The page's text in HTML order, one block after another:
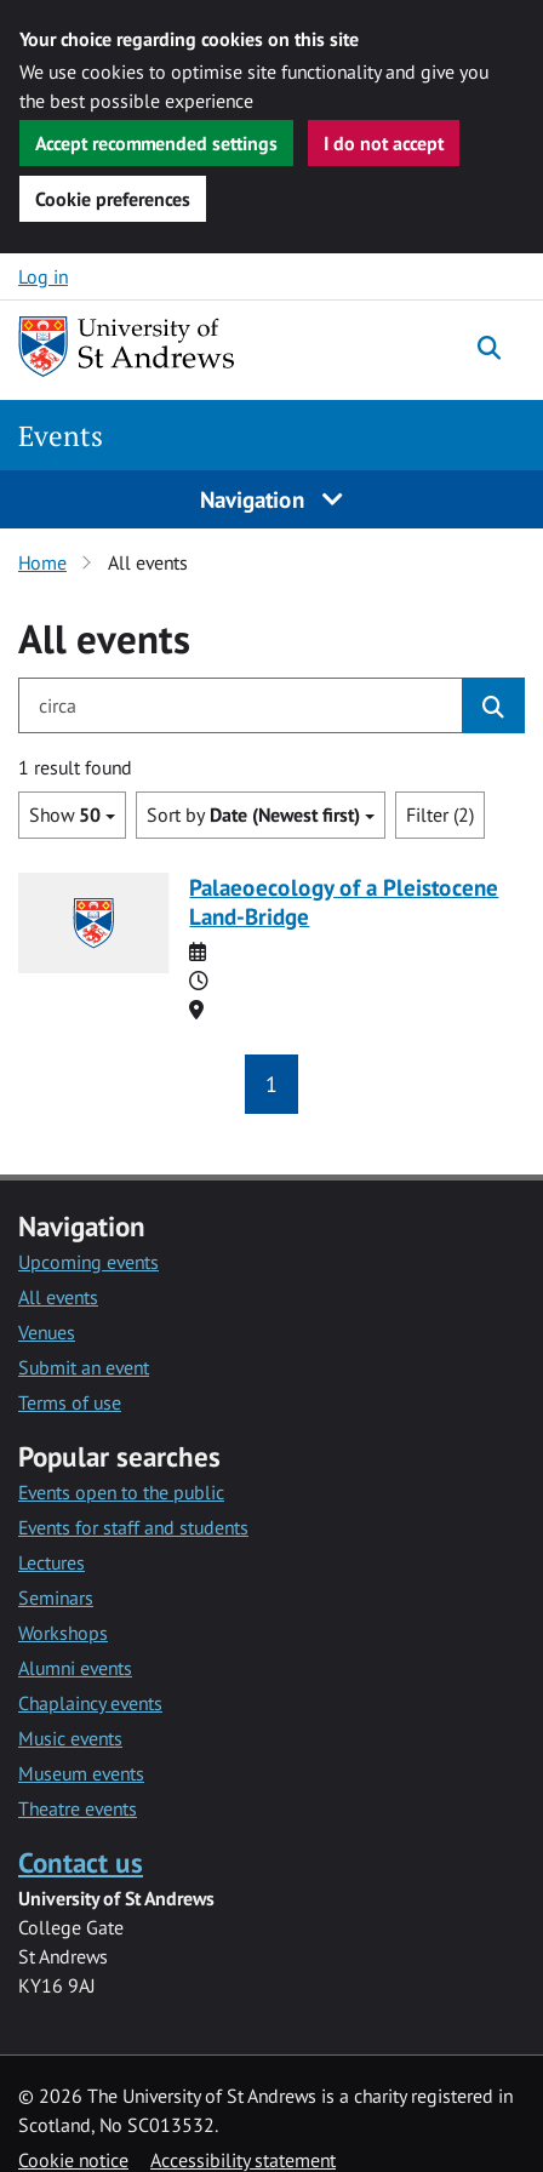
Your choice regarding cookies on this site
We use cookies to optimise site functionality and give you
the best possible experience
Accept recommended settings
I do not accept
Cookie preferences
Skip to content
Log in
Events
Navigation
Home All events
All events
1 result found
Show 50 Sort by Date (Newest first) Filter (2)
Palaeoecology of a Pleistocene
Land-Bridge
Date
Time
Location
1
Navigation
Upcoming events
All events
Venues
Submit an event
Terms of use
Popular searches
Events open to the public
Events for staff and students
Lectures
Seminars
Workshops
Alumni events
Chaplaincy events
Music events
Museum events
Theatre events
Contact us
University of St Andrews
College Gate
St Andrews
KY16 9AJ
© 2026 The University of St Andrews is a charity registered in
Scotland, No SC013532.
Cookie notice
Accessibility statement